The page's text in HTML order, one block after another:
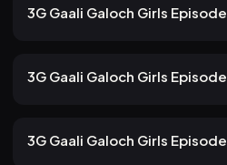
12m
3G Gaali Galoch Girls Episode
10m
3G Gaali Galoch Girls
12m
3G Gaali Galoch Girls